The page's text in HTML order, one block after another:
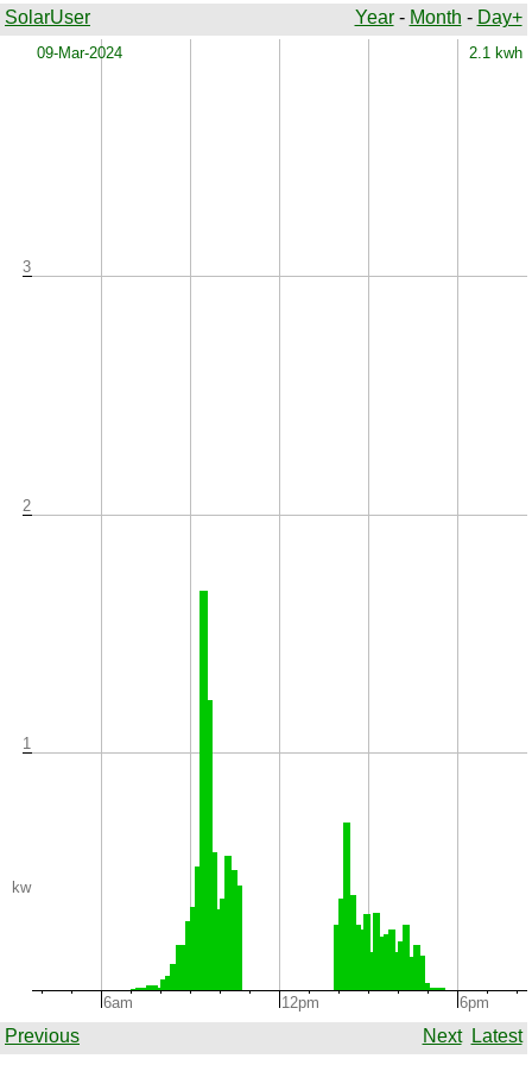
SolarUser Year - Month - Day+
1
2
3
kw
6am 12pm 6pm
x 2.1 kwh
09-Mar-2024
Previous Next Latest